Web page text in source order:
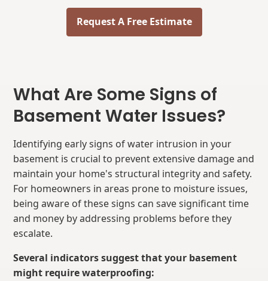
Request A Free Estimate
What Are Some Signs of
Basement Water Issues?
Identifying early signs of water intrusion in your
basement is crucial to prevent extensive damage and
maintain your home's structural integrity and safety.
For homeowners in areas prone to moisture issues,
being aware of these signs can save significant time
and money by addressing problems before they
escalate.
Several indicators suggest that your basement
might require waterproofing: